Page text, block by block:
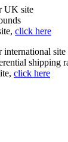
UK site
click here
international site
shipping
click here